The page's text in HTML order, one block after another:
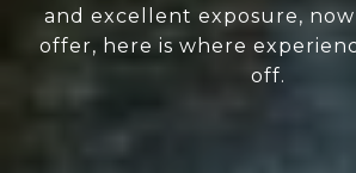
and excellent exposure,
offer, here is where
off.